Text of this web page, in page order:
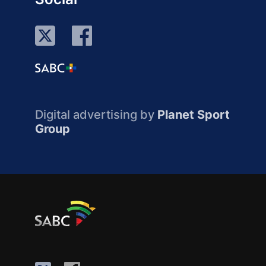
Digital advertising by Planet Sport
Group